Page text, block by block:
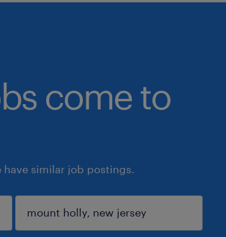
come to
similar job postings.